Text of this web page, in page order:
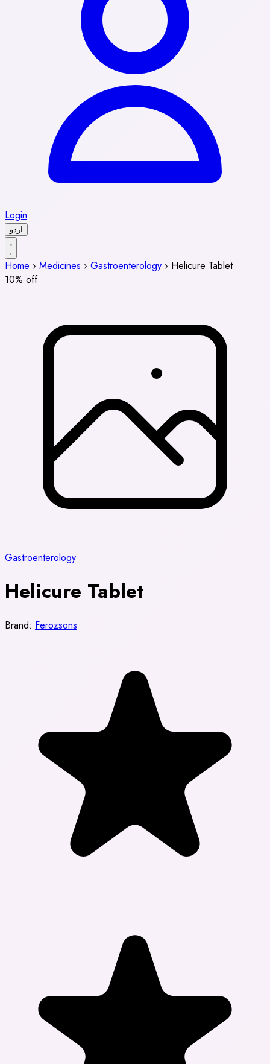
Login
اردو
Home › Medicines › Gastroenterology › Helicure Tablet
10% off
Gastroenterology
Helicure Tablet
Brand: Ferozsons